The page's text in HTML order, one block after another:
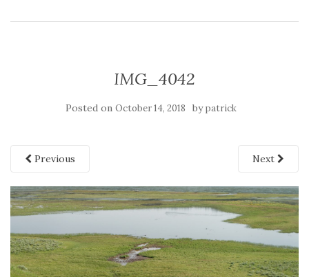
IMG_4042
Posted on October 14, 2018 bypatrick
Previous Next